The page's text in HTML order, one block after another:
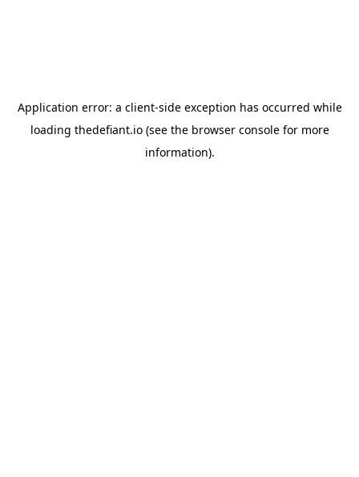
Application error: a client-side exception has occurred while
loading thedefiant.io(see the browser consolefor more
information).